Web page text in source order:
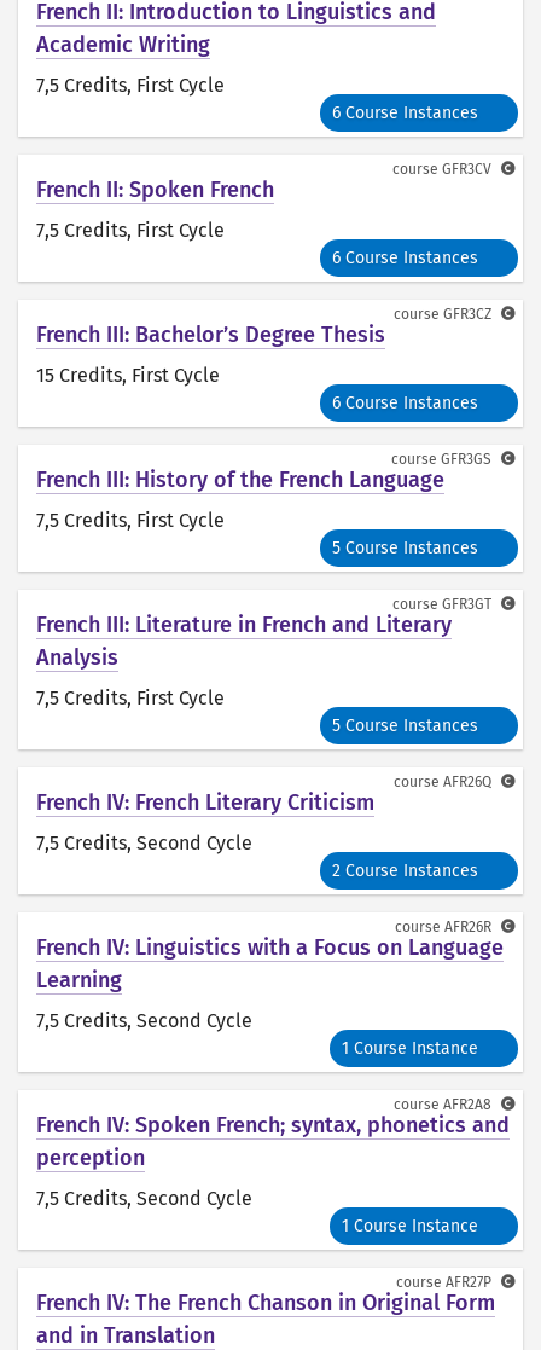
French II: Introduction to Linguistics and
Academic Writing
7,5 Credits, First Cycle
6 Course Instances
French II: Spoken French
7,5 Credits, First Cycle
6 Course Instances
course GFR3CV
French III: Bachelor’s Degree Thesis
15 Credits, First Cycle
6 Course Instances
course GFR3CZ
French III: History of the French Language
7,5 Credits, First Cycle
5 Course Instances
course GFR3GS
French III: Literature in French and Literary
Analysis
7,5 Credits, First Cycle
5 Course Instances
course GFR3GT
French IV: French Literary Criticism
7,5 Credits, Second Cycle
2 Course Instances
course AFR26Q
French IV: Linguistics with a Focus on Language
Learning
7,5 Credits, Second Cycle
1 Course Instance
course AFR26R
French IV: Spoken French; syntax, phonetics and
perception
7,5 Credits, Second Cycle
1 Course Instance
course AFR2A8
French IV: The French Chanson in Original Form
and in Translation
course AFR27P